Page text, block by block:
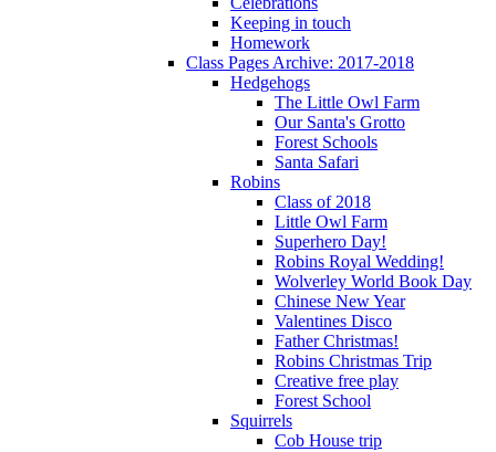
Keeping in touch
Homework
Class Pages Archive: 2017-2018
Hedgehogs
The Little Owl Farm
Our Santa's Grotto
Forest Schools
Santa Safari
Robins
Class of 2018
Little Owl Farm
Superhero Day!
Robins Royal Wedding!
Wolverley World Book Day
Chinese New Year
Valentines Disco
Father Christmas!
Robins Christmas Trip
Creative free play
Forest School
Squirrels
Cob House trip